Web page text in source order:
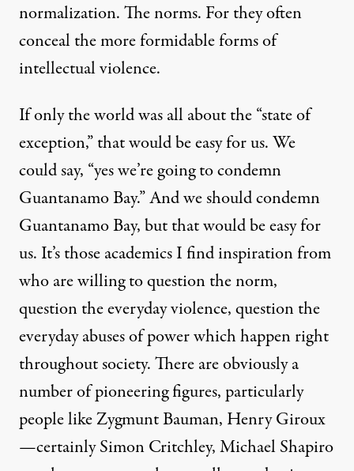
normalization. The norms. For they often
conceal the more formidable forms of
intellectual violence.
If only the world was all about the “state of
exception,” that would be easy for us. We
could say, “yes we’re going to condemn
Guantanamo Bay.” And we should condemn
Guantanamo Bay, but that would be easy for
us. It’s those academics I find inspiration from
who are willing to question the norm,
question the everyday violence, question the
everyday abuses of power which happen right
throughout society. There are obviously a
number of pioneering figures, particularly
people like Zygmunt Bauman, Henry Giroux
—certainly Simon Critchley, Michael Shapiro